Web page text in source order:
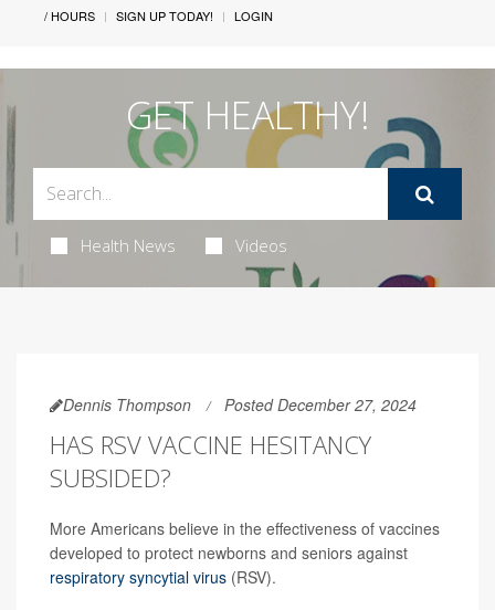
/ HOURS
SIGN UP TODAY! LOGIN
GET HEALTHY!
Health News Videos
Dennis Thompson Posted December 27, 2024
HAS RSV VACCINE HESITANCY
SUBSIDED?
More Americans believe in the effectiveness of vaccines
developed to protect newborns and seniors against
respiratory syncytial virus (RSV).